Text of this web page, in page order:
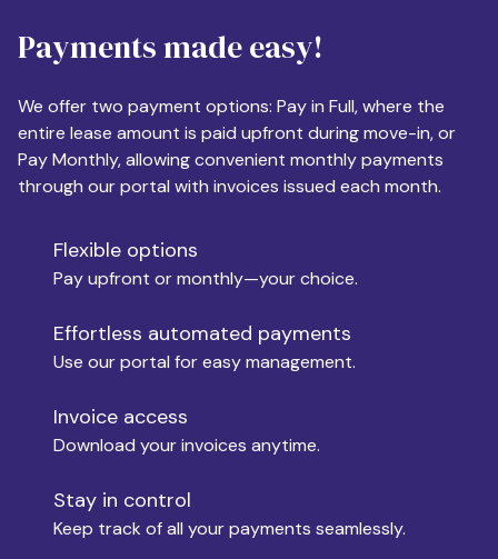
Apartment Size
Monthly Budget
Move-in
Move-out
Payments made easy!
We offer two payment options: Pay in Full, where the
entire lease amount is paid upfront during move-in, or
Pay Monthly, allowing convenient monthly payments
through our portal with invoices issued each month.
Flexible options
Pay upfront or monthly—your choice.
Effortless automated payments
Use our portal for easy management.
Invoice access
Download your invoices anytime.
Stay in control
Keep track of all your payments seamlessly.